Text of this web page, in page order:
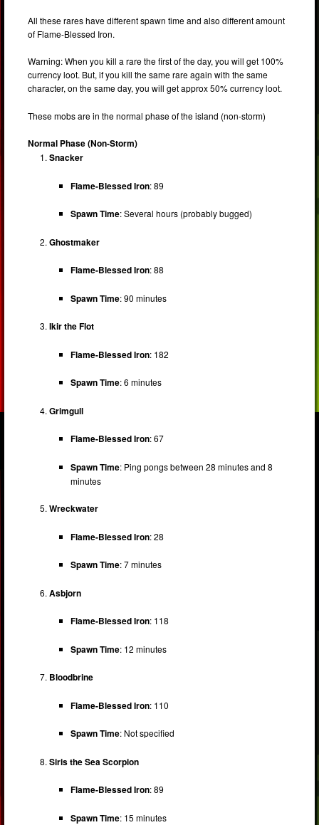
All these rares have different spawn time and also different amount
of Flame-Blessed Iron.
Warning: When you kill a rare the first of the day, you will get 100%
currency loot. But, if you kill the same rare again with the same
character, on the same day, you will get approx 50% currency loot.
These mobs are in the normal phase of the island (non-storm)
Normal Phase (Non-Storm)
Snacker
Flame-Blessed Iron: 89
Spawn Time: Several hours (probably bugged)
Ghostmaker
Flame-Blessed Iron: 88
Spawn Time: 90 minutes
Ikir the Flot
Flame-Blessed Iron: 182
Spawn Time: 6 minutes
Grimgull
Flame-Blessed Iron: 67
Spawn Time: Ping pongs between 28 minutes and 8
minutes
Wreckwater
Flame-Blessed Iron: 28
Spawn Time: 7 minutes
Asbjorn
Flame-Blessed Iron: 118
Spawn Time: 12 minutes
Bloodbrine
Flame-Blessed Iron: 110
Spawn Time: Not specified
Siris the Sea Scorpion
Flame-Blessed Iron: 89
Spawn Time: 15 minutes